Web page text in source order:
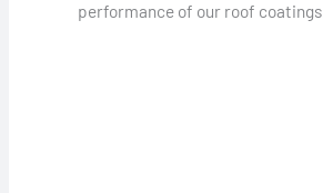
performance of our roof coatings.